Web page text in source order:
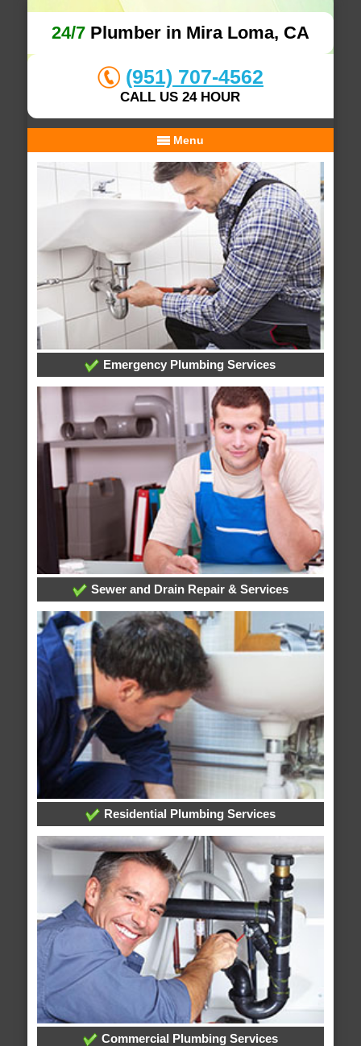
24/7Plumber in Mira Loma, CA
(951) 707-4562
CALL US 24 HOUR
Menu
Emergency Plumbing Services
Sewer and Drain Repair & Services
Residential Plumbing Services
Commercial Plumbing Services